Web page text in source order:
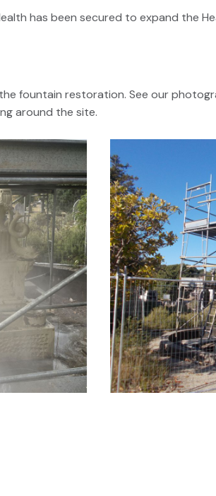
has been secured to expand the
fountain restoration. See our
around the site.